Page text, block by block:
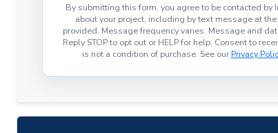
By submitting this form, you agree to be contacted by
about your project, including by text message at
provided. Message frequency varies. Message and
Reply STOP to opt out or HELP for help. Consent to
is not a condition of purchase. See our Privacy